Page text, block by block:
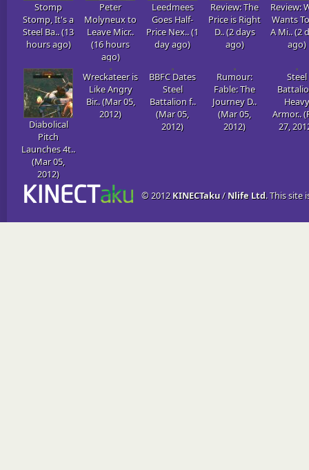
Stomp
Stomp, It's a
Steel Ba.. (13
hours ago)
Peter
Molyneux to
Leave Micr..
(16 hours
ago)
Leedmees
Goes Half-
Price Nex.. (1
day ago)
Review: The
Price is Right
D.. (2 days
ago)
Review:
Wants
A Mi.. (2
ago)
Diabolical
Pitch
Launches 4t..
(Mar 05,
2012)
Wreckateer is
Like Angry
Bir.. (Mar 05,
2012)
BBFC Dates
Steel
Battalion f..
(Mar 05,
2012)
Rumour:
Fable: The
Journey D..
(Mar 05,
2012)
Steel
Heavy
Armor..
27,
© 2012KINECTaku/Nlife Ltd. This site